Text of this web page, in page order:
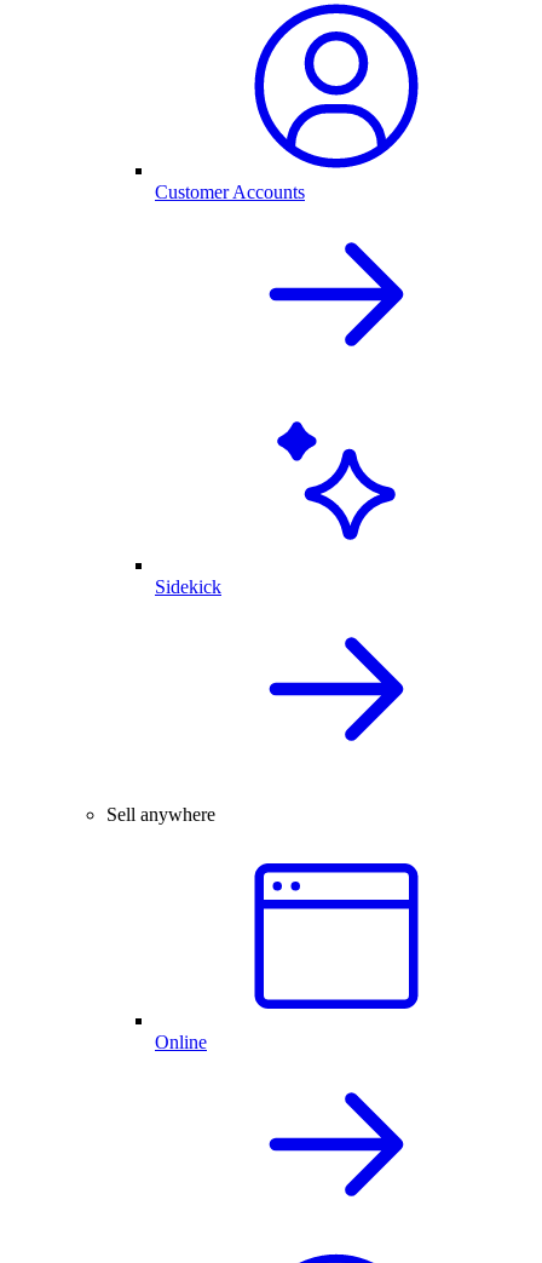
Customer Accounts
Sidekick
Sell anywhere
Online